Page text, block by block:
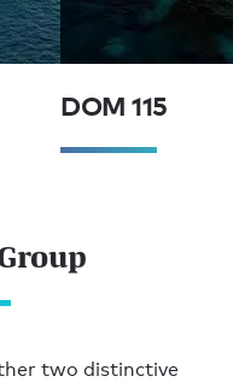
DOM 115
two distinctive